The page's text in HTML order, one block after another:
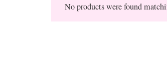
No products were found